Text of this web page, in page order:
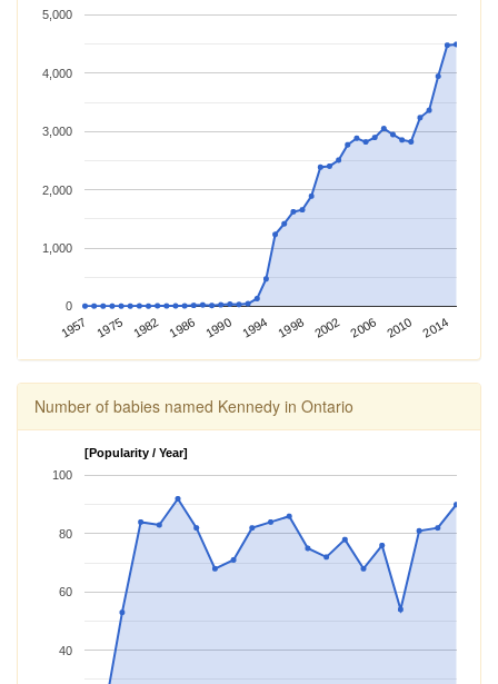
1957 1975 1982 1986 1990 1994 1998 2002 2006 2010 2014
0
1,000
2,000
3,000
4,000
5,000
Number of babies named Kennedy in Ontario
[Popularity / Year]
40
60
80
100